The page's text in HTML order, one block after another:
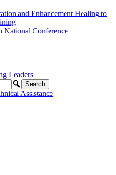
and Enhancement Healing to
National Conference
Leaders
Assistance